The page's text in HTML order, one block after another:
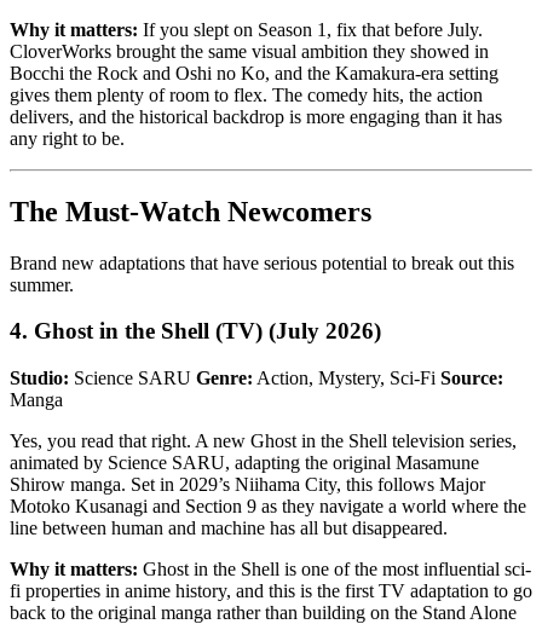
Why it matters: If you slept on Season 1, fix that before July.
CloverWorks brought the same visual ambition they showed in
Bocchi the Rock and Oshi no Ko, and the Kamakura-era setting
gives them plenty of room to flex. The comedy hits, the action
delivers, and the historical backdrop is more engaging than it has
any right to be.
The Must-Watch Newcomers
Brand new adaptations that have serious potential to break out this
summer.
4. Ghost in the Shell (TV) (July 2026)
Studio: Science SARU Genre: Action, Mystery, Sci-Fi Source:
Manga
Yes, you read that right. A new Ghost in the Shell television series,
animated by Science SARU, adapting the original Masamune
Shirow manga. Set in 2029’s Niihama City, this follows Major
Motoko Kusanagi and Section 9 as they navigate a world where the
line between human and machine has all but disappeared.
Why it matters: Ghost in the Shell is one of the most influential sci-
fi properties in anime history, and this is the first TV adaptation to go
back to the original manga rather than building on the Stand Alone